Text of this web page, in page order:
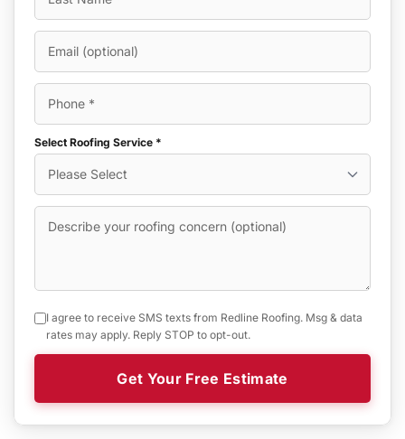
Select Roofing Service *
I agree to receive SMS texts from Redline Roofing. Msg & data
rates may apply. Reply STOP to opt-out.
Get Your Free Estimate